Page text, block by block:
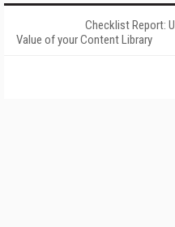
Checklist Report:
Value of your Content Library